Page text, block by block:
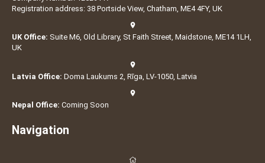
Registration address: 38 Portside View, Chatham, ME4 4FY, UK
UK Office: Suite M6, Old Library, St Faith Street, Maidstone, ME14 1LH,
UK
Latvia Office: Doma Laukums 2, Rīga, LV-1050, Latvia
Nepal Office: Coming Soon
Navigation